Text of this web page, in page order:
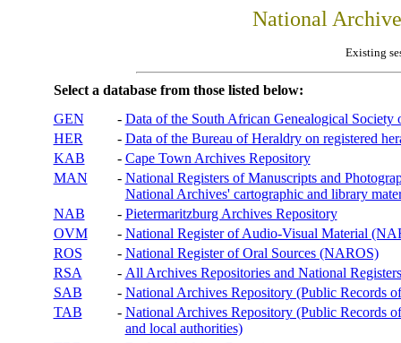
National
Existing
Select a database from those listed below:
GEN
- Data of the South African Genealogical Society
HER
- Data of the Bureau of Heraldry on registered
KAB
- Cape Town Archives Repository
MAN
- National Registers of Manuscripts and
National Archives' cartographic and library
NAB
- Pietermaritzburg Archives Repository
OVM
- National Register of Audio-Visual Material
ROS
- National Register of Oral Sources (NAROS)
RSA
- All Archives Repositories and National
SAB
- National Archives Repository (Public Records
TAB
- National Archives Repository (Public Records
and local authorities)